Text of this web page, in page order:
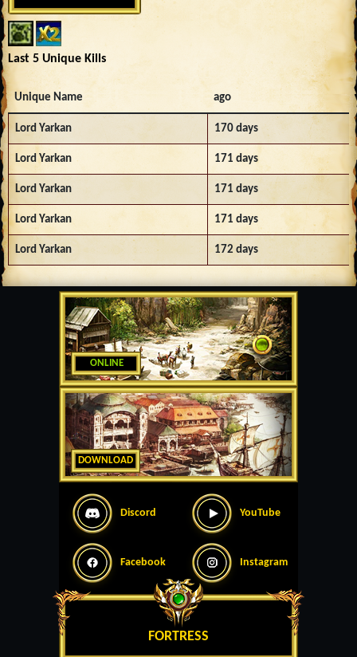
ONLINE
DOWNLOAD
Discord YouTube
Facebook Instagram
FORTRESS
Last 5 Unique Kills
Unique Name ago
Lord Yarkan 170 days
Lord Yarkan 171 days
Lord Yarkan 171 days
Lord Yarkan 171 days
Lord Yarkan 172 days